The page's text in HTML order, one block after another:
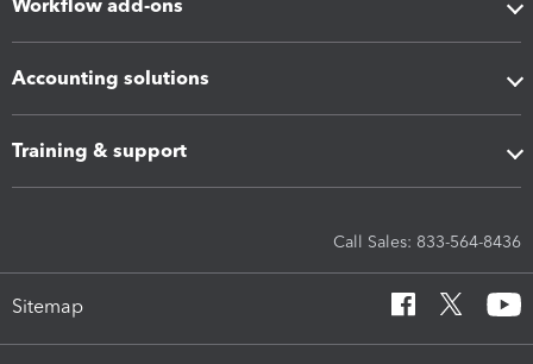
Workflow add-ons
Accounting solutions
Training & support
Call Sales: 833-564-8436
Sitemap